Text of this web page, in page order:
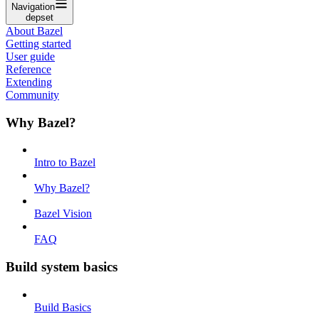
Navigation
depset
About Bazel
Getting started
User guide
Reference
Extending
Community
Why Bazel?
Intro to Bazel
Why Bazel?
Bazel Vision
FAQ
Build system basics
Build Basics